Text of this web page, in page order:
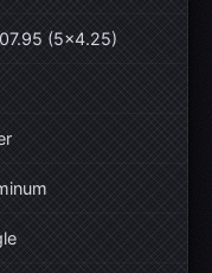
(5×4.25)